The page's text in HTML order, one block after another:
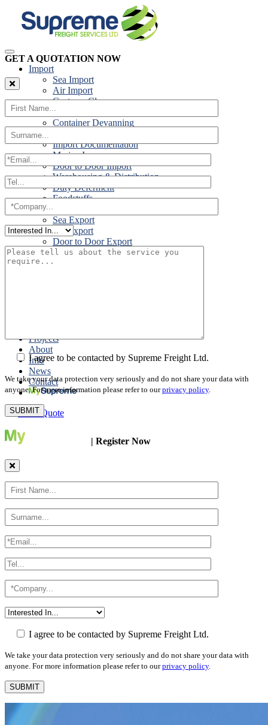
Import
Sea Import
Air Import
Customs Clearance
Road Import
Container Devanning
Import Documentation
Marine Insurance
Door to Door Import
Warehousing & Distribution
Duty Deferment
Foodstuffs
Export
Sea Export
Air Export
Door to Door Export
Road Export
Projects
About
Info
News
Contact
Get a Quote
GET A QUOTATION NOW
I agree to be contacted by Supreme Freight Ltd.
We take your data protection very seriously and do not share your data with
anyone. For more information please refer to ourprivacy policy.
| Register Now
I agree to be contacted by Supreme Freight Ltd.
We take your data protection very seriously and do not share your data with
anyone. For more information please refer to ourprivacy policy.